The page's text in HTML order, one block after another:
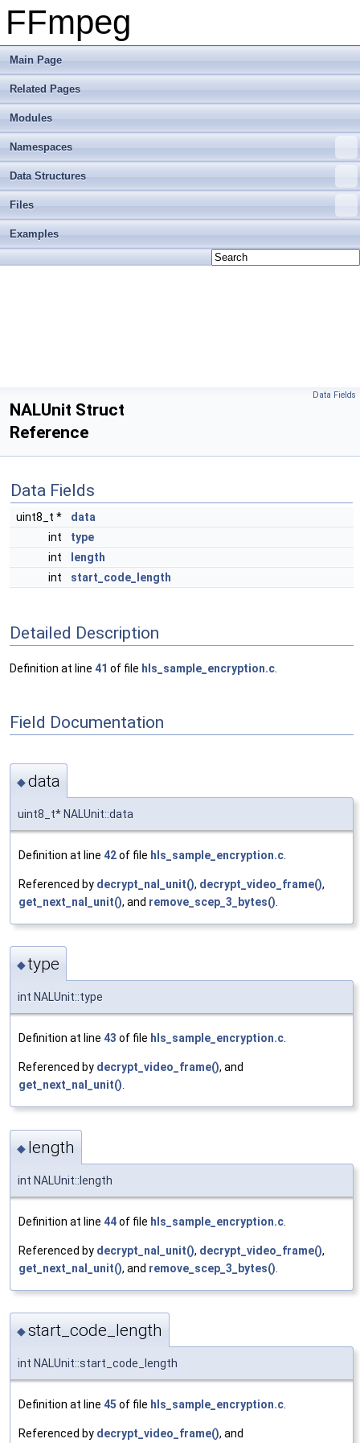
FFmpeg
Main Page
Related Pages
Modules
Namespaces
Data Structures
Files
Examples
Data Fields
NALUnit Struct
Reference
Data Fields
uint8_t *
data
int
type
int
length
int
start_code_length
Detailed Description
Definition at line 41 of file hls_sample_encryption.c
Field Documentation
◆data
uint8_t* NALUnit::data
Definition at line 42of file hls_sample_encryption.c
Referenced by decrypt_nal_unit(), decrypt_video_frame(),
get_next_nal_unit(), and remove_scep_3_bytes()
◆type
int NALUnit::type
Definition at line 43 of file hls_sample_encryption.c
Referenced by decrypt_video_frame(), and
get_next_nal_unit()
◆ length
int NALUnit::length
Definition at line 44of file hls_sample_encryption.c
Referenced by decrypt_nal_unit(), decrypt_video_frame(),
get_next_nal_unit(), and remove_scep_3_bytes()
◆start_code_length
int NALUnit::start_code_length
Definition at line 45 of file hls_sample_encryption.c
Referenced by decrypt_video_frame(), and